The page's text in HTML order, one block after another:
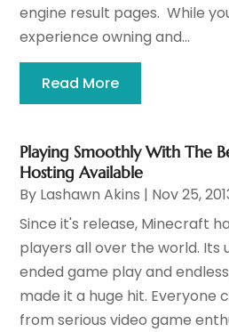
engine result pages. While
experience owning and...
Read More
Playing Smoothly With The
Hosting Available
By Lashawn Akins | Nov 25,
Since it's release, Minecraft
players all over the world. Its
ended game play and
made it a huge hit. Everyone
from serious video game